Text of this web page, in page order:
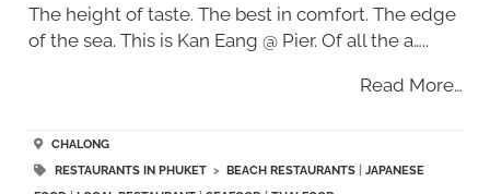
The height of taste. The best in comfort. The edge
of the sea. This is Kan Eang @ Pier. Of all the a…..
Read More…
CHALONG
RESTAURANTS IN PHUKET> BEACH RESTAURANTS| JAPANESE